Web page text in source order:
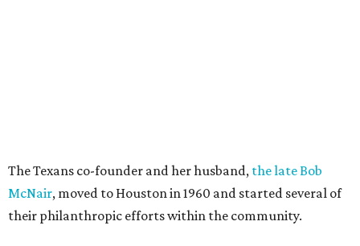
The Texans co-founder and her husband, the late Bob
McNair, moved to Houston in 1960 and started several of
their philanthropic efforts within the community.